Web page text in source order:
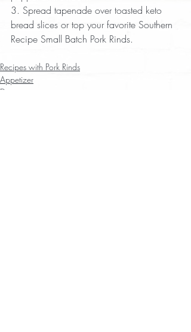
3. Spread tapenade over toasted keto
bread slices or top your favorite Southern
Recipe Small Batch Pork Rinds.
Recipes with Pork Rinds
Appetizer
Dip